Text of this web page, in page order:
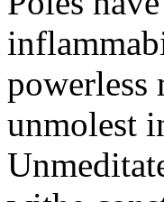
powerless
unmolest